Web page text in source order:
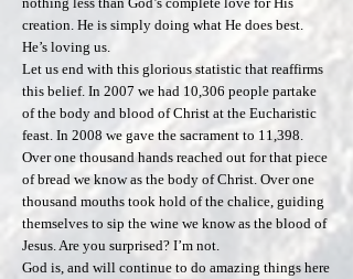
creation. He is simply doing what He does best.
He’s loving us.
Let us end with this glorious statistic that reaffirms
this belief. In 2007 we had 10,306 people partake
of the body and blood of Christ at the Eucharistic
feast. In 2008 we gave the sacrament to 11,398.
Over one thousand hands reached out for that piece
of bread we know as the body of Christ. Over one
thousand mouths took hold of the chalice, guiding
themselves to sip the wine we know as the blood of
Jesus. Are you surprised? I’m not.
God is, and will continue to do amazing things here